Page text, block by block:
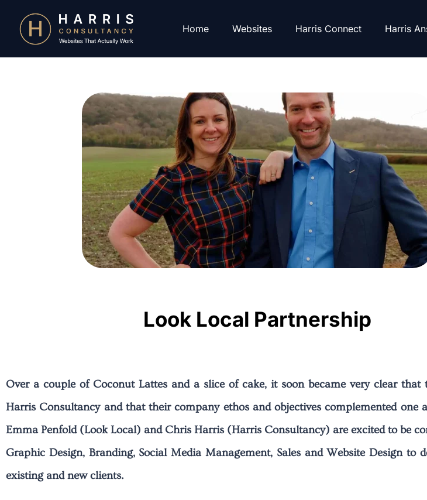
Home Websites Harris Connect Harris
Look Local Partnership
Over a couple of Coconut Lattes and a slice of cake, it soon became very clear
Harris Consultancy and that their company ethos and objectives complemented
Emma Penfold (Look Local) and Chris Harris (Harris Consultancy) are excited to be
Graphic Design, Branding, Social Media Management, Sales and Website Design
existing and new clients.